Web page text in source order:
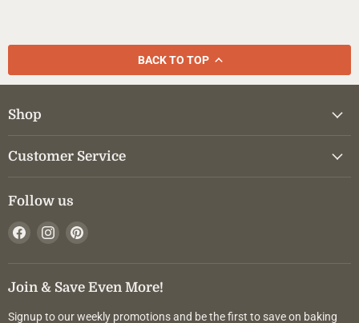
BACK TO TOP
Shop
Customer Service
Follow us
Find
on
Facebook
Find
on
Instagram
on
Pinterest
Join & Save Even More!
Signup to our weekly promotions and be the first to save on baking